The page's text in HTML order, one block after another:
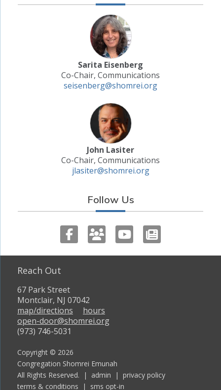
Sarita Eisenberg
Co-Chair, Communications
seisenberg@shomrei.org
John Lasiter
Co-Chair, Communications
jlasiter@shomrei.org
Follow Us
Reach Out
67 Park Street
Montclair, NJ 07042
map/directions
hours
open-door@shomrei.org
(973) 746-5031
Copyright © 2026
Congregation Shomrei Emunah
All Rights Reserved. | admin | privacy policy
terms & conditions | sms opt-in